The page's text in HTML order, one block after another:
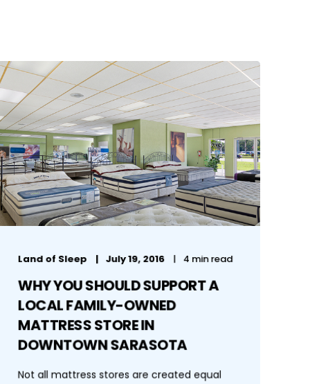
Land of Sleep July 19, 2016 4 min read
WHY YOU SHOULD SUPPORT A
LOCAL FAMILY-OWNED
MATTRESS STORE IN
DOWNTOWN SARASOTA
Not all mattress stores are created equal